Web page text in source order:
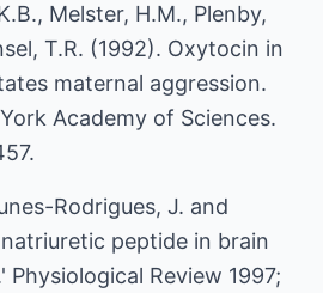
Melster, H.M., Plenby,
T.R. (1992). Oxytocin in
maternal aggression.
Academy of Sciences.
Rodrigues, J. and
peptide in brain
Review 1997;